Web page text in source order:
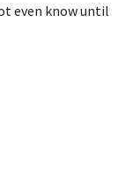
even know until